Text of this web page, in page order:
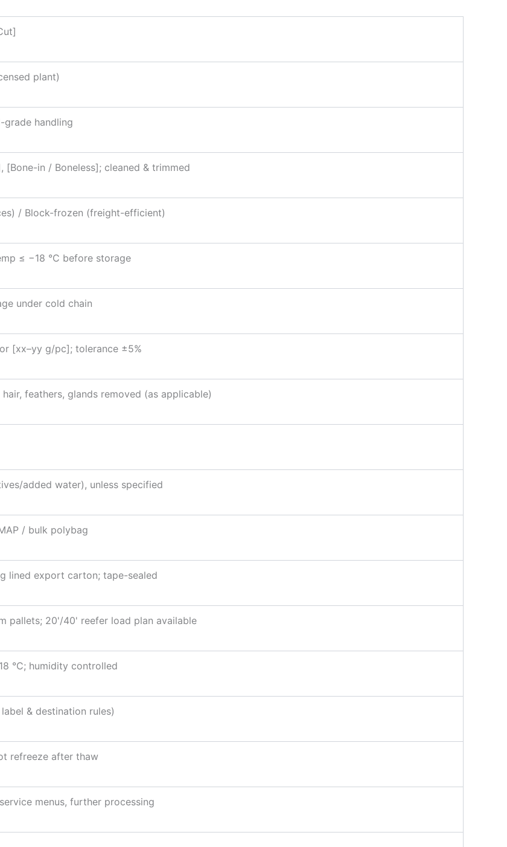
plant)
handling
[Bone-in / Boneless]; cleaned & trimmed
/ Block-frozen (freight-efficient)
≤ −18 °C before storage
under cold chain
[xx–yy g/pc]; tolerance ±5%
feathers, glands removed (as applicable)
added water), unless specified
/ bulk polybag
lined export carton; tape-sealed
pallets; 20'/40' reefer load plan available
°C; humidity controlled
& destination rules)
refreeze after thaw
menus, further processing